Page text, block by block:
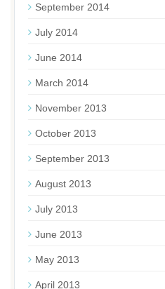
September 2014
July 2014
June 2014
March 2014
November 2013
October 2013
September 2013
August 2013
July 2013
June 2013
May 2013
April 2013